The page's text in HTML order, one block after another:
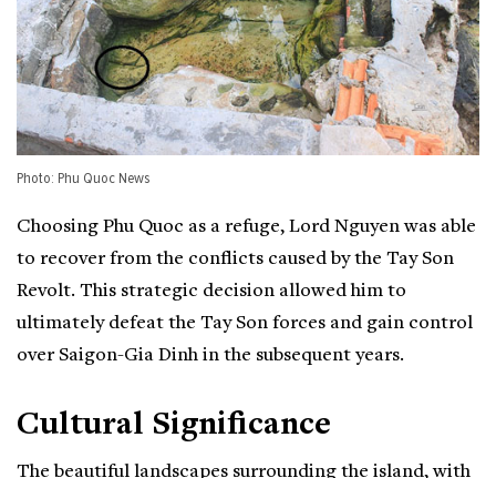
Photo: Phu Quoc News
Choosing Phu Quoc as a refuge, Lord Nguyen was able
to recover from the conflicts caused by the Tay Son
Revolt. This strategic decision allowed him to
ultimately defeat the Tay Son forces and gain control
over Saigon-Gia Dinh in the subsequent years.
Cultural Significance
The beautiful landscapes surrounding the island, with